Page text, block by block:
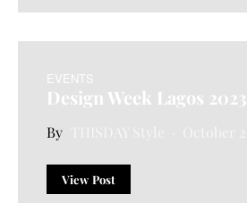
EVENTS
Design Week Lagos 2023
View Post